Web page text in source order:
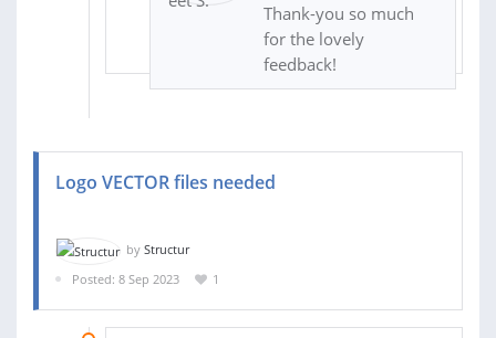
Thank-you so much
for the lovely
feedback!
Logo VECTOR files needed
by Structur
Posted: 8 Sep 2023
1